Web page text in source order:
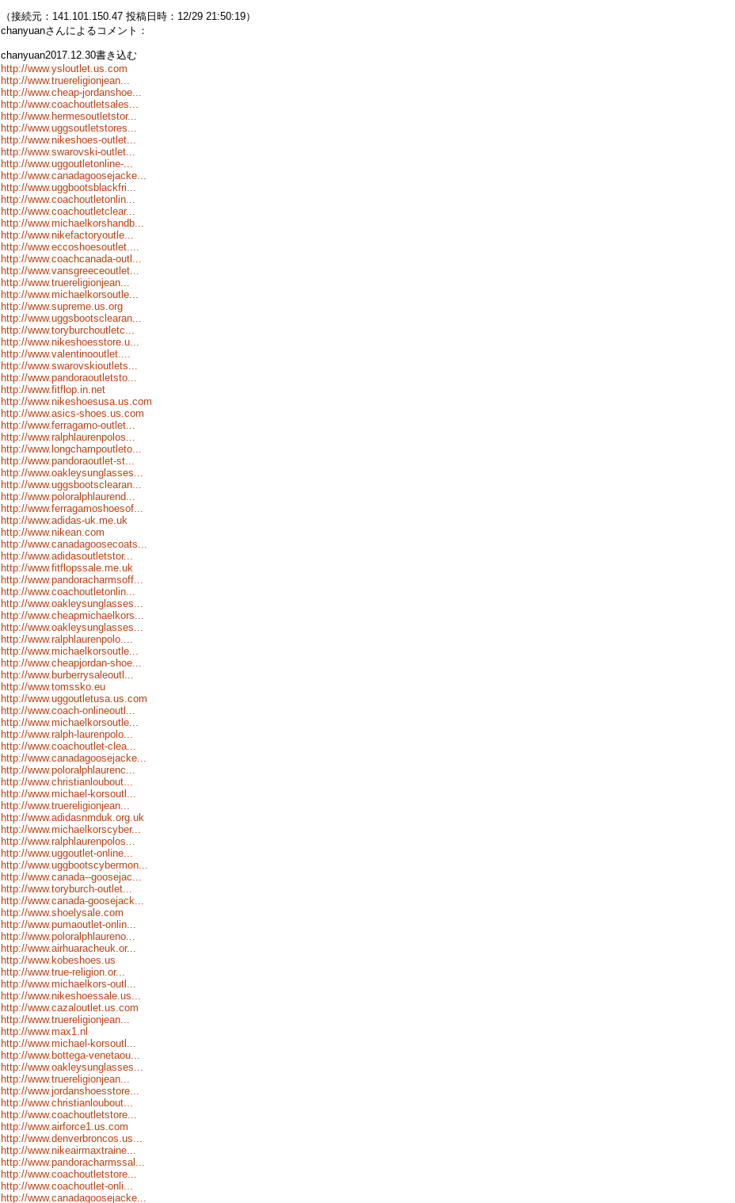
（接続元：141.101.150.47 投稿日時：12/29 21:50:19）
chanyuanさんによるコメント：
chanyuan2017.12.30書き込む
http://www.ysloutlet.us.com
http://www.truereligionjean...
http://www.cheap-jordanshoe...
http://www.coachoutletsales...
http://www.hermesoutletstor...
http://www.uggsoutletstores...
http://www.nikeshoes-outlet...
http://www.swarovski-outlet...
http://www.uggoutletonline-...
http://www.canadagoosejacke...
http://www.uggbootsblackfri...
http://www.coachoutletonlin...
http://www.coachoutletclear...
http://www.michaelkorshandb...
http://www.nikefactoryoutle...
http://www.eccoshoesoutlet....
http://www.coachcanada-outl...
http://www.vansgreeceoutlet...
http://www.truereligionjean...
http://www.michaelkorsoutle...
http://www.supreme.us.org
http://www.uggsbootsclearan...
http://www.toryburchoutletc...
http://www.nikeshoesstore.u...
http://www.valentinooutlet....
http://www.swarovskioutlets...
http://www.pandoraoutletsto...
http://www.fitflop.in.net
http://www.nikeshoesusa.us.com
http://www.asics-shoes.us.com
http://www.ferragamo-outlet...
http://www.ralphlaurenpolos...
http://www.longchampoutleto...
http://www.pandoraoutlet-st...
http://www.oakleysunglasses...
http://www.uggsbootsclearan...
http://www.poloralphlaurend...
http://www.ferragamoshoesof...
http://www.adidas-uk.me.uk
http://www.nikean.com
http://www.canadagoosecoats...
http://www.adidasoutletstor...
http://www.fitflopssale.me.uk
http://www.pandoracharmsoff...
http://www.coachoutletonlin...
http://www.oakleysunglasses...
http://www.cheapmichaelkors...
http://www.oakleysunglasses...
http://www.ralphlaurenpolo....
http://www.michaelkorsoutle...
http://www.cheapjordan-shoe...
http://www.burberrysaleoutl...
http://www.tomssko.eu
http://www.uggoutletusa.us.com
http://www.coach-onlineoutl...
http://www.michaelkorsoutle...
http://www.ralph-laurenpolo...
http://www.coachoutlet-clea...
http://www.canadagoosejacke...
http://www.poloralphlaurenc...
http://www.christianloubout...
http://www.michael-korsoutl...
http://www.truereligionjean...
http://www.adidasnmduk.org.uk
http://www.michaelkorscyber...
http://www.ralphlaurenpolos...
http://www.uggoutlet-online...
http://www.uggbootscybermon...
http://www.canada--goosejac...
http://www.toryburch-outlet...
http://www.canada-goosejack...
http://www.shoelysale.com
http://www.pumaoutlet-onlin...
http://www.poloralphlaureno...
http://www.airhuaracheuk.or...
http://www.kobeshoes.us
http://www.true-religion.or...
http://www.michaelkors-outl...
http://www.nikeshoessale.us...
http://www.cazaloutlet.us.com
http://www.truereligionjean...
http://www.max1.nl
http://www.michael-korsoutl...
http://www.bottega-venetaou...
http://www.oakleysunglasses...
http://www.truereligionjean...
http://www.jordanshoesstore...
http://www.christianloubout...
http://www.coachoutletstore...
http://www.airforce1.us.com
http://www.denverbroncos.us...
http://www.nikeairmaxtraine...
http://www.pandoracharmssal...
http://www.coachoutletstore...
http://www.coachoutlet-onli...
http://www.canadagoosejacke...